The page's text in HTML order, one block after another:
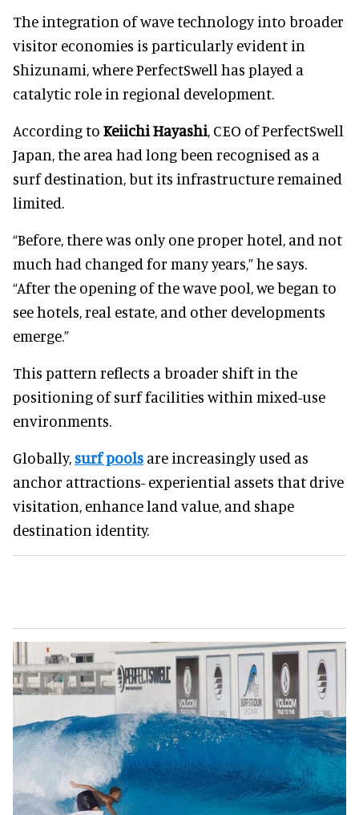
The integration of wave technology into broader
visitor economies is particularly evident in
Shizunami, where PerfectSwell has played a
catalytic role in regional development.
According to Keiichi Hayashi, CEO of PerfectSwell
Japan, the area had long been recognised as a
surf destination, but its infrastructure remained
limited.
“Before, there was only one proper hotel, and not
much had changed for many years,” he says.
“After the opening of the wave pool, we began to
see hotels, real estate, and other developments
emerge.”
This pattern reflects a broader shift in the
positioning of surf facilities within mixed-use
environments.
Globally, surf pools are increasingly used as
anchor attractions- experiential assets that drive
visitation, enhance land value, and shape
destination identity.